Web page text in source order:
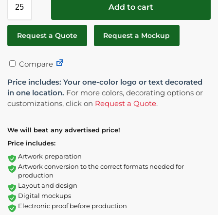
Add to cart
Request a Quote Request a Mockup
Compare
Price includes: Your one-color logo or text decorated
in one location. For more colors, decorating options or
customizations, click on Request a Quote.
We will beat any advertised price!
Price includes:
Artwork preparation
Artwork conversion to the correct formats needed for
production
Layout and design
Digital mockups
Electronic proof before production